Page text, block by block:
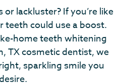
lackluster? If you’re like
teeth could use a boost.
home teeth whitening
TX cosmetic dentist, we
sparkling smile you